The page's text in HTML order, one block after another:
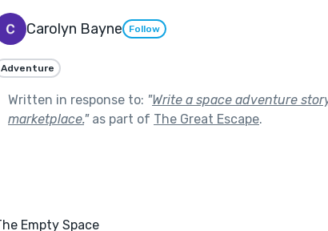
Carolyn Bayne Follow
Adventure
Written in response to: "Write a space adventure
marketplace."as part of The Great Escape.